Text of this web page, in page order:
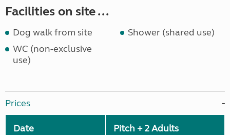
Facilities on site ...
Dog walk from site
Shower (shared use)
WC (non-exclusive
use)
Prices
Date Pitch + 2 Adults